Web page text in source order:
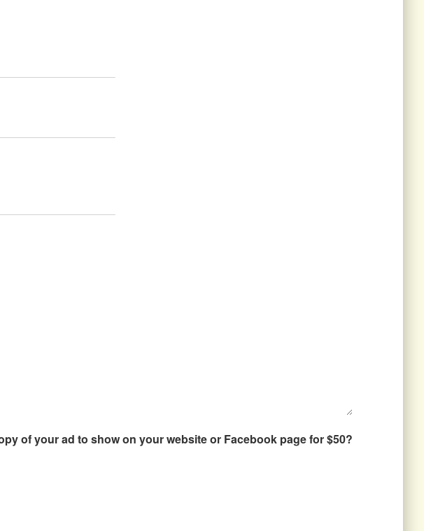
of your ad to show on your website or Facebook page for $50?